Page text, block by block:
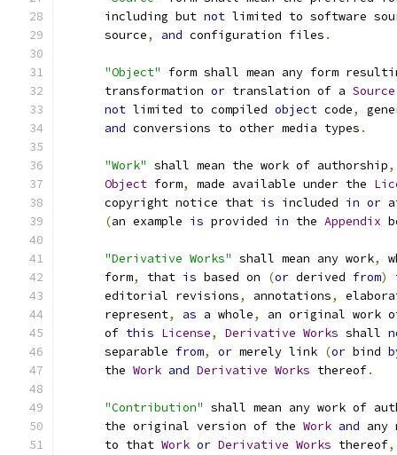
      including but
not limited to software
      source
, and configuration files .
"Object"
form shall mean any form
      transformation
or translation of a Source
not limited to compiled object code,
and conversions to other media types .
"Work" shall mean the work of authorship,
Object form, made available under the
      copyright notice that
is included in or
(an example is provided in the Appendix
"Derivative Works" shall mean any work,
      form
, that is based on (or derived from)
      editorial revisions
, annotations,
      represent
, as a whole,
an original work
      of
this License, Derivative Works shall
      separable
from, or merely link (or bind
      the
Work and Derivative Works thereof.
"Contribution" shall mean any work of
      the original version of the
Work and any
      to that
Work or Derivative Works thereof,